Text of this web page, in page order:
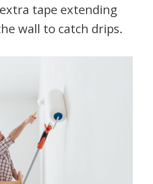
tape extending
wall to catch drips.